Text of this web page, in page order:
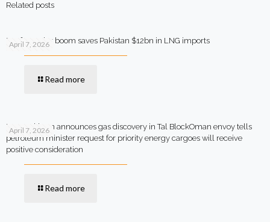
Related posts
April 7, 2026
Rooftop solar boom saves Pakistan $12bn in LNG imports
Read more
April 7, 2026
MOL Pakistan announces gas discovery in Tal BlockOman envoy tells
petroleum minister request for priority energy cargoes will receive
positive consideration
Read more